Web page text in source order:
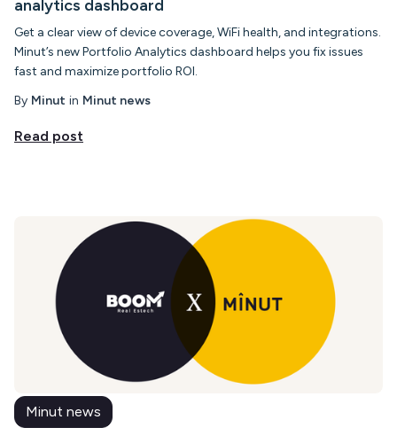
analytics dashboard
Get a clear view of device coverage, WiFi health, and integrations.
Minut’s new Portfolio Analytics dashboard helps you fix issues
fast and maximize portfolio ROI.
By Minut in Minut news
Read post
Minut news